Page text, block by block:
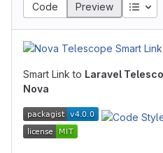
Code Preview
Smart Link to Laravel
Nova